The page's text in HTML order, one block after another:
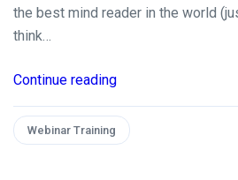
the best mind reader in the world
think…
Continue reading
Webinar Training